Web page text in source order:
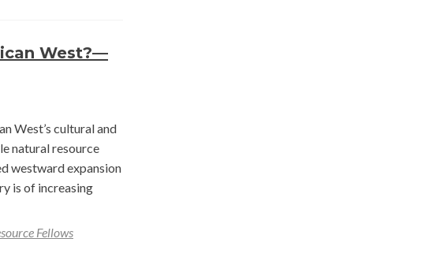
West?—
West’s cultural and
natural resource
westward expansion
is of increasing
Fellows